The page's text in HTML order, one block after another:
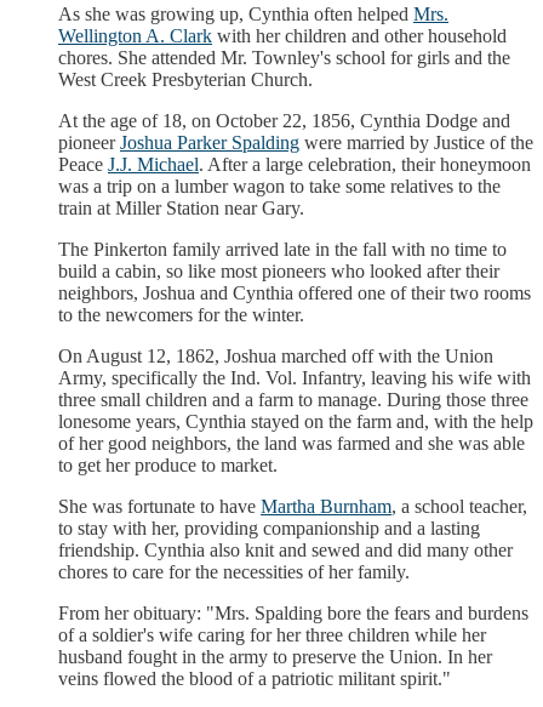
As she was growing up, Cynthia often helped Mrs.
Wellington A. Clark with her children and other household
chores. She attended Mr. Townley's school for girls and the
West Creek Presbyterian Church.
At the age of 18, on October 22, 1856, Cynthia Dodge and
pioneerJoshua Parker Spalding were married by Justice of the
Peace J.J. Michael. After a large celebration, their honeymoon
was a trip on a lumber wagon to take some relatives to the
train at Miller Station near Gary.
The Pinkerton family arrived late in the fall with no time to
build a cabin, so like most pioneers who looked after their
neighbors, Joshua and Cynthia offered one of their two rooms
to the newcomers for the winter.
On August 12, 1862, Joshua marched off with the Union
Army, specifically the Ind. Vol. Infantry, leaving his wife with
three small children and a farm to manage. During those three
lonesome years, Cynthia stayed on the farm and, with the help
of her good neighbors, the land was farmed and she was able
to get her produce to market.
She was fortunate to have Martha Burnham, a school teacher,
to stay with her, providing companionship and a lasting
friendship. Cynthia also knit and sewed and did many other
chores to care for the necessities of her family.
From her obituary: "Mrs. Spalding bore the fears and burdens
of a soldier's wife caring for her three children while her
husband fought in the army to preserve the Union. In her
veins flowed the blood of a patriotic militant spirit."